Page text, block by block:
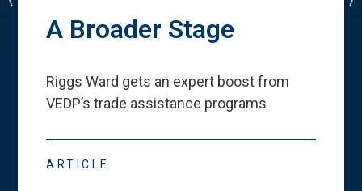
A Broader Stage
Riggs Ward gets an expert boost from
VEDP’s trade assistance programs
ARTICLE